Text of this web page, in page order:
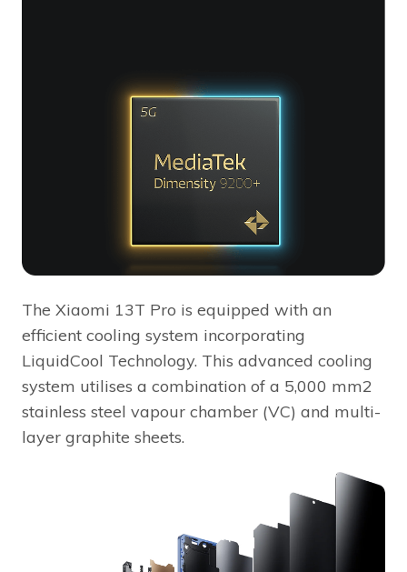
The Xiaomi 13T Pro is equipped with an
efficient cooling system incorporating
LiquidCool Technology. This advanced cooling
system utilises a combination of a 5,000 mm2
stainless steel vapour chamber (VC) and multi-
layer graphite sheets.